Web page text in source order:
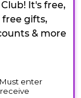
It's free,
free gifts,
& more